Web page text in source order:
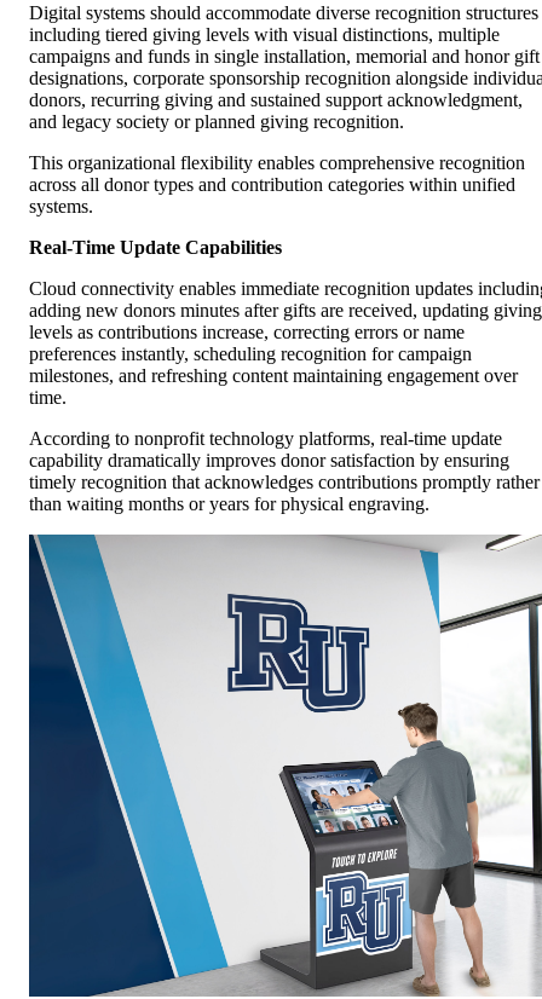
Digital systems should accommodate diverse recognition structures
including tiered giving levels with visual distinctions, multiple
campaigns and funds in single installation, memorial and honor gift
designations, corporate sponsorship recognition alongside
donors, recurring giving and sustained support acknowledgment,
and legacy society or planned giving recognition.
This organizational flexibility enables comprehensive recognition
across all donor types and contribution categories within unified
systems.
Real-Time Update Capabilities
Cloud connectivity enables immediate recognition updates
adding new donors minutes after gifts are received, updating giving
levels as contributions increase, correcting errors or name
preferences instantly, scheduling recognition for campaign
milestones, and refreshing content maintaining engagement over
time.
According to nonprofit technology platforms, real-time update
capability dramatically improves donor satisfaction by ensuring
timely recognition that acknowledges contributions promptly rather
than waiting months or years for physical engraving.